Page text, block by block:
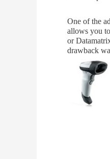
One of the
allows you
or
drawback